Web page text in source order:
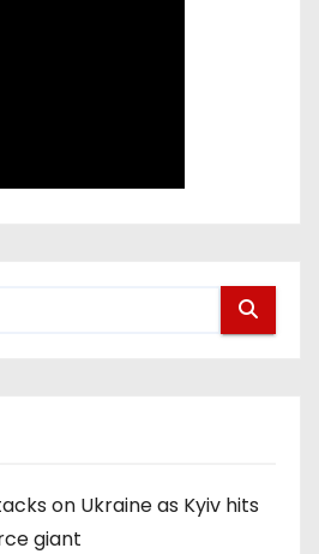
on Ukraine as Kyiv hits
giant